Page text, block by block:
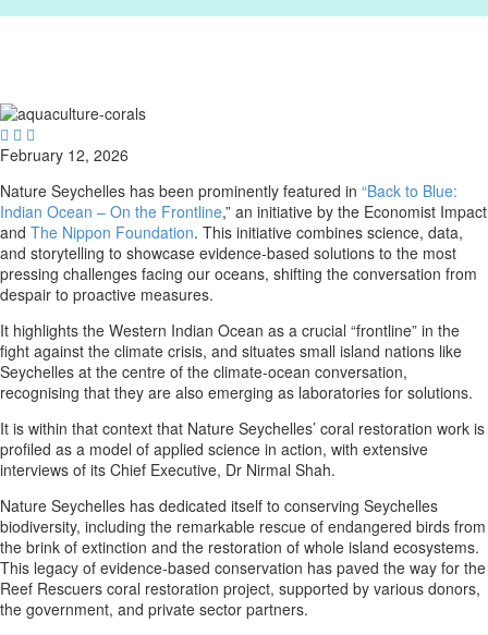
  
February 12, 2026
Nature Seychelles has been prominently featured in “Back to Blue:
Indian Ocean – On the Frontline,” an initiative by the Economist Impact
and The Nippon Foundation. This initiative combines science, data,
and storytelling to showcase evidence-based solutions to the most
pressing challenges facing our oceans, shifting the conversation from
despair to proactive measures.
It highlights the Western Indian Ocean as a crucial “frontline” in the
fight against the climate crisis, and situates small island nations like
Seychelles at the centre of the climate-ocean conversation,
recognising that they are also emerging as laboratories for solutions.
It is within that context that Nature Seychelles’ coral restoration work is
profiled as a model of applied science in action, with extensive
interviews of its Chief Executive, Dr Nirmal Shah.
Nature Seychelles has dedicated itself to conserving Seychelles
biodiversity, including the remarkable rescue of endangered birds from
the brink of extinction and the restoration of whole island ecosystems.
This legacy of evidence-based conservation has paved the way for the
Reef Rescuers coral restoration project, supported by various donors,
the government, and private sector partners.